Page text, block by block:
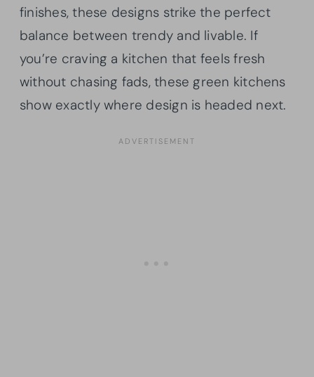
finishes, these designs strike the perfect
balance between trendy and livable. If
you’re craving a kitchen that feels fresh
without chasing fads, these green kitchens
show exactly where design is headed next.